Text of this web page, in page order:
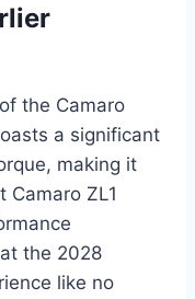
the Camaro
a significant
making it
ZL1
the 2028
like no